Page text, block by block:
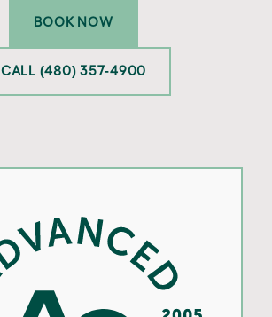
BOOK NOW
CALL (480) 357-4900